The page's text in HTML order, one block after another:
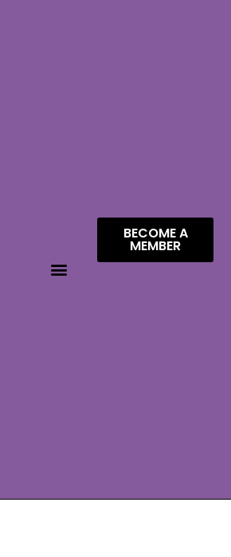
BECOME A
MEMBER